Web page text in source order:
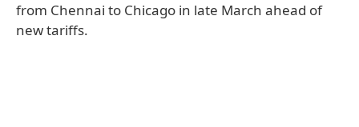
from Chennai to Chicago in late March ahead of
new tariffs.